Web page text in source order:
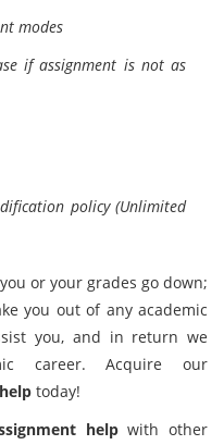
modes
if assignment is not as
policy (Unlimited
or your grades go down;
you out of any academic
you, and in return we
career. Acquire our
today!
helpwith other